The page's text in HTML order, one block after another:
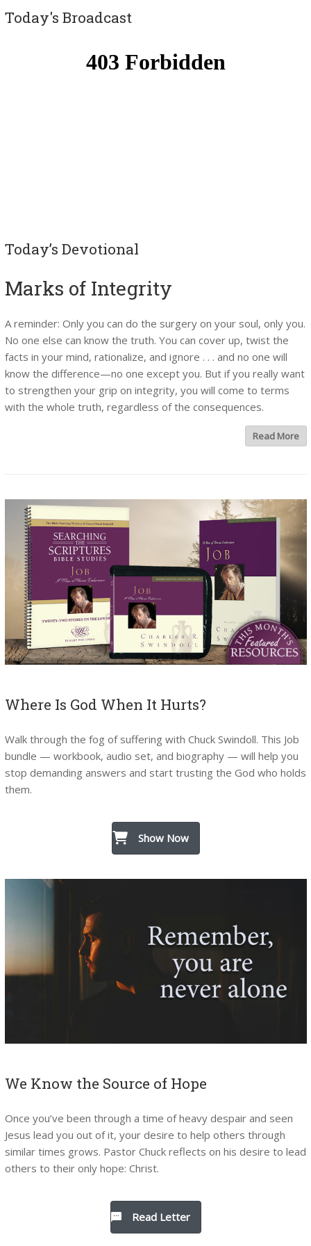
Today's Broadcast
Today’s Devotional
Marks of Integrity
A reminder: Only you can do the surgery on your soul, only you.
No one else can know the truth. You can cover up, twist the
facts in your mind, rationalize, and ignore . . . and no one will
know the difference—no one except you. But if you really want
to strengthen your grip on integrity, you will come to terms
with the whole truth, regardless of the consequences.
Read More
Where Is God When It Hurts?
Walk through the fog of suffering with Chuck Swindoll. This Job
bundle — workbook, audio set, and biography — will help you
stop demanding answers and start trusting the God who holds
them.
Show Now
We Know the Source of Hope
Once you’ve been through a time of heavy despair and seen
Jesus lead you out of it, your desire to help others through
similar times grows. Pastor Chuck reflects on his desire to lead
others to their only hope: Christ.
Read Letter